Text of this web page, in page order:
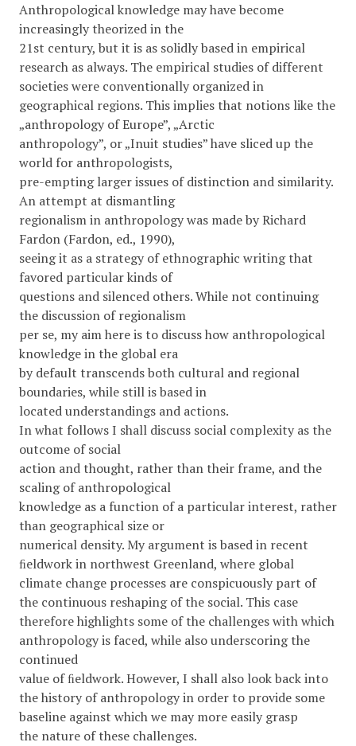
Anthropological knowledge may have become
increasingly theorized in the
21st century, but it is as solidly based in empirical
research as always. The empirical studies of different
societies were conventionally organized in
geographical regions. This implies that notions like the
„anthropology of Europe”, „Arctic
anthropology”, or „Inuit studies” have sliced up the
world for anthropologists,
pre-empting larger issues of distinction and similarity.
An attempt at dismantling
regionalism in anthropology was made by Richard
Fardon (Fardon, ed., 1990),
seeing it as a strategy of ethnographic writing that
favored particular kinds of
questions and silenced others. While not continuing
the discussion of regionalism
per se, my aim here is to discuss how anthropological
knowledge in the global era
by default transcends both cultural and regional
boundaries, while still is based in
located understandings and actions.
In what follows I shall discuss social complexity as the
outcome of social
action and thought, rather than their frame, and the
scaling of anthropological
knowledge as a function of a particular interest, rather
than geographical size or
numerical density. My argument is based in recent
ﬁeldwork in northwest Greenland, where global
climate change processes are conspicuously part of
the continuous reshaping of the social. This case
therefore highlights some of the challenges with which
anthropology is faced, while also underscoring the
continued
value of ﬁeldwork. However, I shall also look back into
the history of anthropology in order to provide some
baseline against which we may more easily grasp
the nature of these challenges.